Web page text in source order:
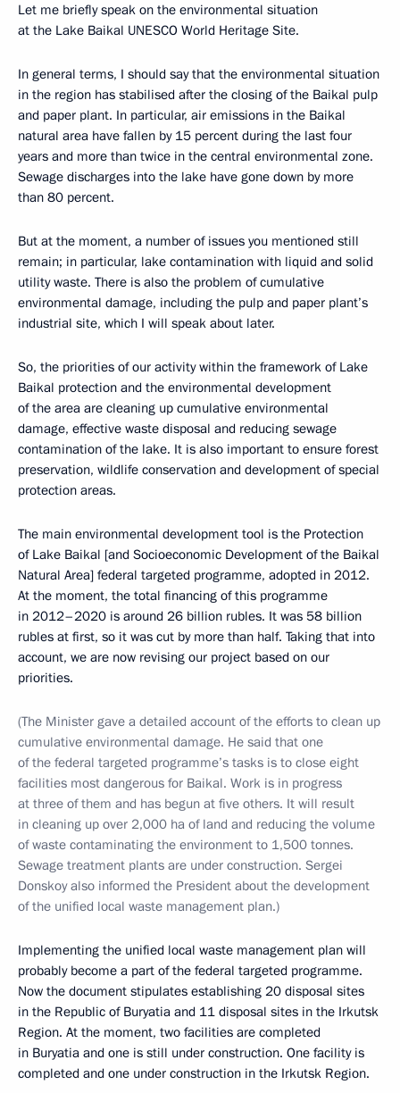
Let me briefly speak on the environmental situation
at the Lake Baikal UNESCO World Heritage Site.
In general terms, I should say that the environmental situation
in the region has stabilised after the closing of the Baikal pulp
and paper plant. In particular, air emissions in the Baikal
natural area have fallen by 15 percent during the last four
years and more than twice in the central environmental zone.
Sewage discharges into the lake have gone down by more
than 80 percent.
But at the moment, a number of issues you mentioned still
remain; in particular, lake contamination with liquid and solid
utility waste. There is also the problem of cumulative
environmental damage, including the pulp and paper plant’s
industrial site, which I will speak about later.
So, the priorities of our activity within the framework of Lake
Baikal protection and the environmental development
of the area are cleaning up cumulative environmental
damage, effective waste disposal and reducing sewage
contamination of the lake. It is also important to ensure forest
preservation, wildlife conservation and development of special
protection areas.
The main environmental development tool is the Protection
of Lake Baikal [and Socioeconomic Development of the Baikal
Natural Area] federal targeted programme, adopted in 2012.
At the moment, the total financing of this programme
in 2012–2020 is around 26 billion rubles. It was 58 billion
rubles at first, so it was cut by more than half. Taking that into
account, we are now revising our project based on our
priorities.
(The Minister gave a detailed account of the efforts to clean up
cumulative environmental damage. He said that one
of the federal targeted programme’s tasks is to close eight
facilities most dangerous for Baikal. Work is in progress
at three of them and has begun at five others. It will result
in cleaning up over 2,000 ha of land and reducing the volume
of waste contaminating the environment to 1,500 tonnes.
Sewage treatment plants are under construction. Sergei
Donskoy also informed the President about the development
of the unified local waste management plan.)
Implementing the unified local waste management plan will
probably become a part of the federal targeted programme.
Now the document stipulates establishing 20 disposal sites
in the Republic of Buryatia and 11 disposal sites in the Irkutsk
Region. At the moment, two facilities are completed
in Buryatia and one is still under construction. One facility is
completed and one under construction in the Irkutsk Region.